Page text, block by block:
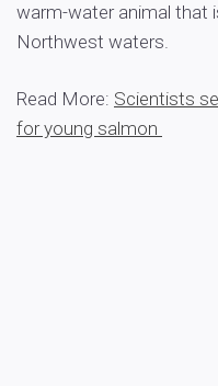
warm-water animal that
Northwest waters.
Read More: Scientists
for young salmon